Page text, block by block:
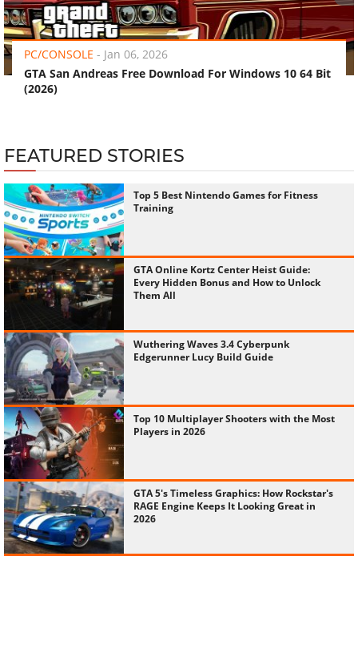
PC/CONSOLE - Jan 06, 2026
GTA San Andreas Free Download For Windows 10 64 Bit
(2026)
‹ ›
FEATURED STORIES
Top 5 Best Nintendo Games for Fitness
Training
GTA Online Kortz Center Heist Guide:
Every Hidden Bonus and How to Unlock
Them All
Wuthering Waves 3.4 Cyberpunk
Edgerunner Lucy Build Guide
Top 10 Multiplayer Shooters with the Most
Players in 2026
GTA 5's Timeless Graphics: How Rockstar's
RAGE Engine Keeps It Looking Great in
2026